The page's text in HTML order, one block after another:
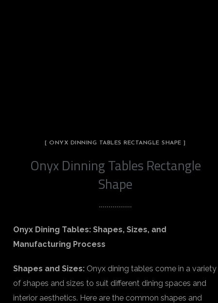
[ ONYX DINNING TABLES RECTANGLE SHAPE ]
Onyx Dinning Tables Rectangle
Shape
Onyx Dining Tables: Shapes, Sizes, and
Manufacturing Process
Shapes and Sizes: Onyx dining tables come in a variety
of shapes and sizes to suit different dining spaces and
interior aesthetics. Here are the common shapes and